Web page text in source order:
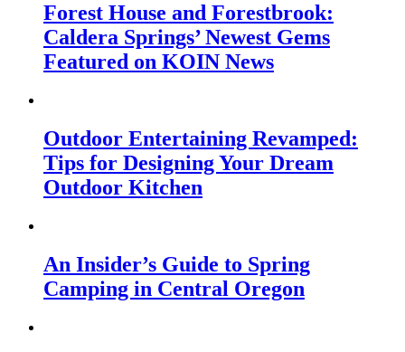
Forest House and Forestbrook:
Caldera Springs’ Newest Gems
Featured on KOIN News
Outdoor Entertaining Revamped:
Tips for Designing Your Dream
Outdoor Kitchen
An Insider’s Guide to Spring
Camping in Central Oregon